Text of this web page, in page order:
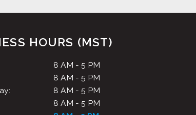
HOURS (MST)
8 AM - 5 PM
8 AM - 5 PM
8 AM - 5 PM
8 AM - 5 PM